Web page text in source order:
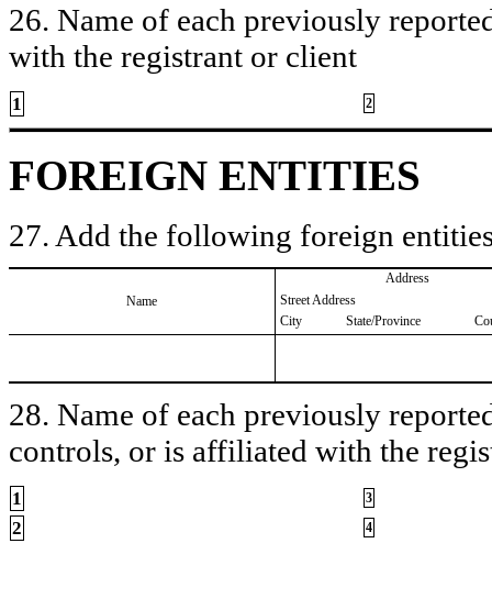
26. Name of each previously
with the registrant or client
1 2
FOREIGN ENTITIES
27. Add the following foreign
Name
Address
Street Address
City
State/Province
28. Name of each previously
controls, or is affiliated with the
1 3
2 4